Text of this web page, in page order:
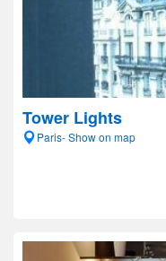
Tower Lights
Paris- Show on map